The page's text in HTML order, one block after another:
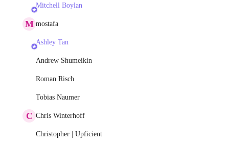
Mitchell Boylan
M mostafa
Ashley Tan
Andrew Shumeikin
Roman Risch
Tobias Naumer
C Chris Winterhoff
Christopher | Upficient